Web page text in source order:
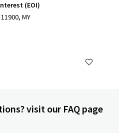
(EOI)
MY
visit our FAQ page